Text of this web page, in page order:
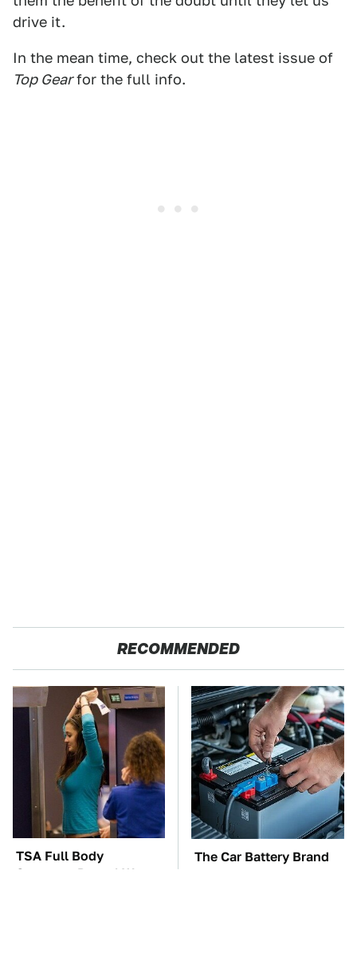
drive it.
In the mean time, check out the latest issue of
Top Gearfor the full info.
RECOMMENDED
TSA Full Body
Scanners Reveal Way
The Car Battery Brand